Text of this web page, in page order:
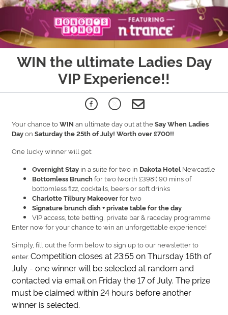
WIN the ultimate Ladies Day
VIP Experience!!
Your chance toWIN an ultimate day out at theSay When Ladies
Dayon Saturday the 25th of July! Worth over £700!!
One lucky winner will get:
Overnight Stay in a suite for two in Dakota Hotel Newcastle
Bottomless Brunchfor two (worth £398!) 90 mins of
bottomless fizz, cocktails, beers or soft drinks
Charlotte Tilbury Makeoverfor two
Signature brunch dish + private table for the day
VIP access, tote betting, private bar & raceday programme
Enter now for your chance to win an unforgettable experience!
Simply, fill out the form below to sign up to our newsletter to
enter. Competition closes at 23:55 on Thursday 16th of
July - one winner will be selected at random and
contacted via email on Friday the 17 of July. The prize
must be claimed within 24 hours before another
winner is selected.